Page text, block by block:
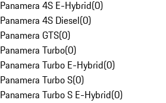
Panamera 4S E-Hybrid(0)
Panamera 4S Diesel(0)
Panamera GTS(0)
Panamera Turbo(0)
Panamera Turbo E-Hybrid(0)
Panamera Turbo S(0)
Panamera Turbo S E-Hybrid(0)